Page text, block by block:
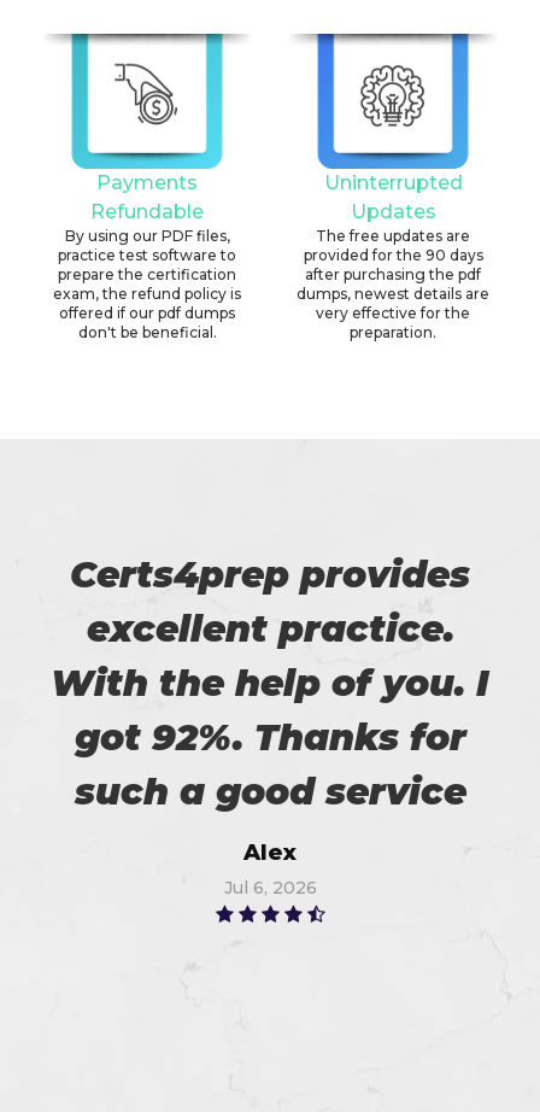
Payments
Refundable
By using our PDF files,
practice test software to
prepare the certification
exam, the refund policy is
offered if our pdf dumps
don't be beneficial.
Uninterrupted
Updates
The free updates are
provided for the 90 days
after purchasing the pdf
dumps, newest details are
very effective for the
preparation.
Certs4prep provides
excellent practice.
With the help of you. I
got 92%. Thanks for
such a good service
Alex
Jul 6, 2026